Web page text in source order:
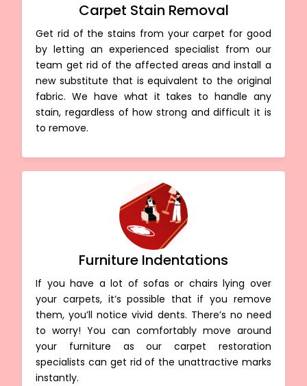
Carpet Stain Removal
Get rid of the stains from your carpet for good
by letting an experienced specialist from our
team get rid of the affected areas and install a
new substitute that is equivalent to the original
fabric. We have what it takes to handle any
stain, regardless of how strong and difficult it is
to remove.
Furniture Indentations
If you have a lot of sofas or chairs lying over
your carpets, it’s possible that if you remove
them, you’ll notice vivid dents. There’s no need
to worry! You can comfortably move around
your furniture as our carpet restoration
specialists can get rid of the unattractive marks
instantly.